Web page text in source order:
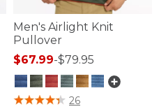
Men's Airlight Knit
Pullover
$67.99-$79.95
3.1 out of 5 Customer Rating
26